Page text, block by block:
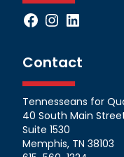
Facebook
Instagram
LinkedIn
Contact
Tennesseans for
40 South Main
Suite 1530
Memphis, TN 38103